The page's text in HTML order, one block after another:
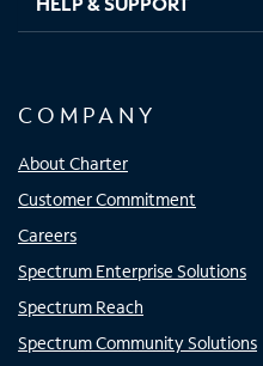
COMPANY
About Charter
Customer Commitment
Careers
Spectrum Enterprise Solutions
Spectrum Reach
Spectrum Community Solutions